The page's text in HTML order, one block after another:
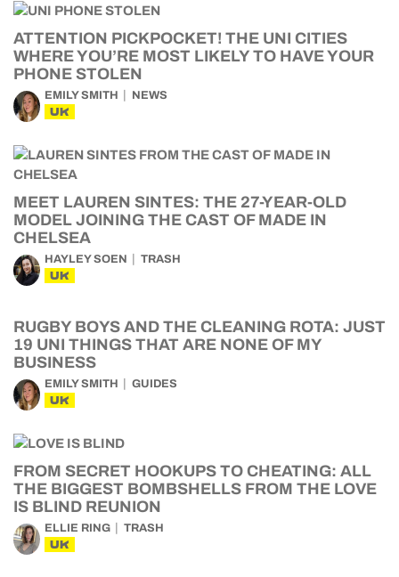
ATTENTION PICKPOCKET! THE UNI CITIES
WHERE YOU’RE MOST LIKELY TO HAVE YOUR
PHONE STOLEN
EMILY SMITH NEWS
UK
MEET LAUREN SINTES: THE 27-YEAR-OLD
MODEL JOINING THE CAST OF MADE IN
CHELSEA
HAYLEY SOEN TRASH
UK
RUGBY BOYS AND THE CLEANING ROTA: JUST
19 UNI THINGS THAT ARE NONE OF MY
BUSINESS
EMILY SMITH GUIDES
UK
FROM SECRET HOOKUPS TO CHEATING: ALL
THE BIGGEST BOMBSHELLS FROM THE LOVE
IS BLIND REUNION
ELLIE RING TRASH
UK